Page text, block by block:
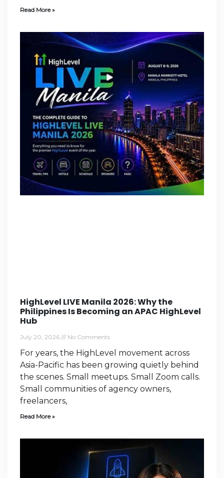
Read More »
HighLevel LIVE Manila 2026: Why the
Philippines Is Becoming an APAC HighLevel
Hub
July 20, 2026 No Comments
For years, the HighLevel movement across
Asia-Pacific has been growing quietly behind
the scenes. Small meetups. Small Zoom calls.
Small communities of agency owners,
freelancers,
Read More »